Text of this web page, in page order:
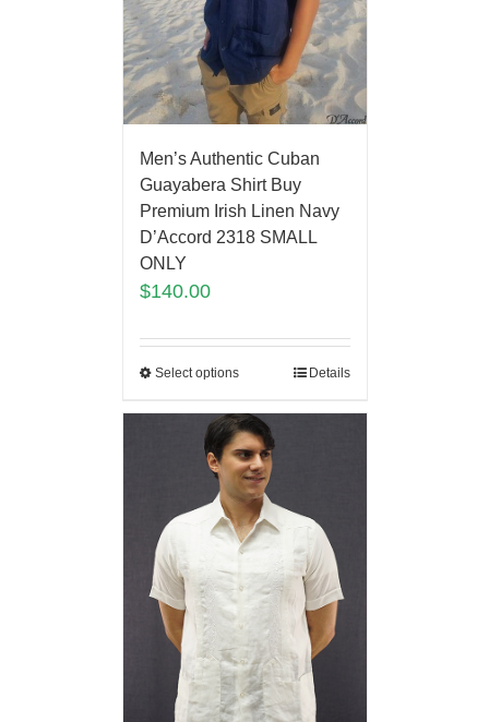
Men’s Authentic Cuban
Guayabera Shirt Buy
Premium Irish Linen Navy
D’Accord 2318 SMALL
ONLY
$140.00
Select options Details